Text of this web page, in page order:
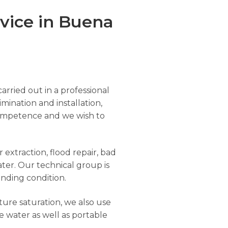
in Buena
out in a professional
and installation,
and we wish to
flood repair, bad
Our technical group is
condition.
saturation, we also use
water as well as portable